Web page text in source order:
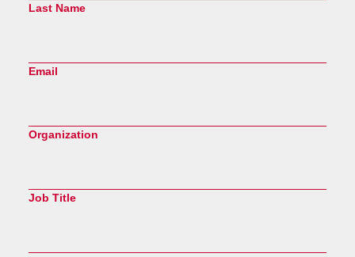
Last Name
Email
Organization
Job Title